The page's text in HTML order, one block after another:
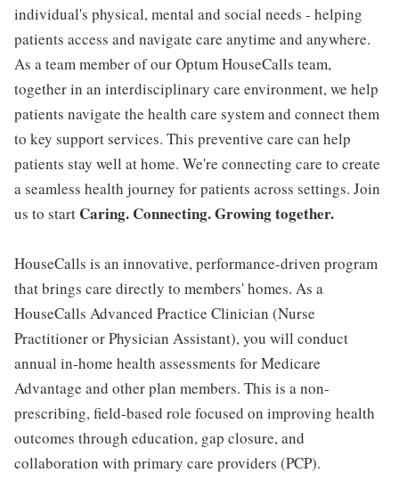
individual's physical, mental and social needs - helping
patients access and navigate care anytime and anywhere.
As a team member of our Optum HouseCalls team,
together in an interdisciplinary care environment, we help
patients navigate the health care system and connect them
to key support services. This preventive care can help
patients stay well at home. We're connecting care to create
a seamless health journey for patients across settings. Join
us to start Caring. Connecting. Growing together.
HouseCalls is an innovative, performance-driven program
that brings care directly to members' homes. As a
HouseCalls Advanced Practice Clinician (Nurse
Practitioner or Physician Assistant), you will conduct
annual in-home health assessments for Medicare
Advantage and other plan members. This is a non-
prescribing, field-based role focused on improving health
outcomes through education, gap closure, and
collaboration with primary care providers (PCP).